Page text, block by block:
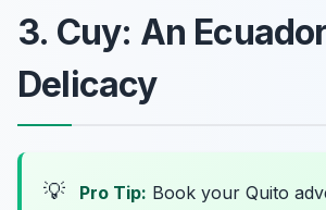
3. Cuy: An
Delicacy
💡 Pro Tip: Book your Quito